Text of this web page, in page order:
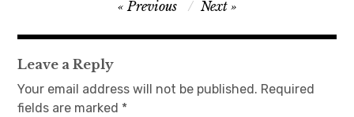
navigation
Previous Next
Leave a Reply
Your email address will not be published. Required
fields are marked *